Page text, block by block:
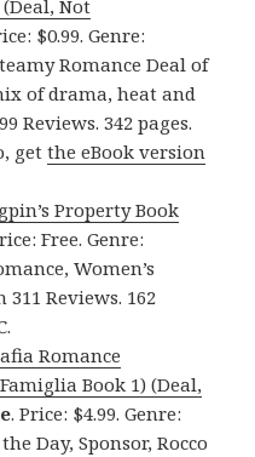
Not
$0.99. Genre:
Romance Deal of
of drama, heat and
Reviews. 342 pages.
getthe eBook version
Property Book
Free. Genre:
Women’s
311 Reviews. 162
Romance
Book 1) (Deal,
. Price: $4.99. Genre:
Day, Sponsor, Rocco